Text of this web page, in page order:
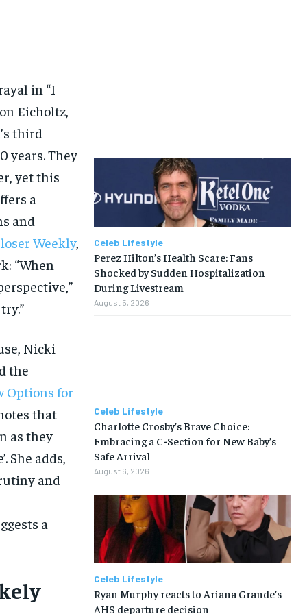
in “I
Eicholtz,
third
years. They
yet this
a
and
Weekly,
“When
Nicki
the
Options for
that
as they
She adds,
and
a
Celeb Lifestyle
Perez Hilton’s Health Scare: Fans
Shocked by Sudden Hospitalization
During Livestream
August 5, 2026
Celeb Lifestyle
Charlotte Crosby’s Brave Choice:
Embracing a C-Section for New Baby’s
Safe Arrival
August 6, 2026
Celeb Lifestyle
Ryan Murphy reacts to Ariana Grande’s
AHS departure decision